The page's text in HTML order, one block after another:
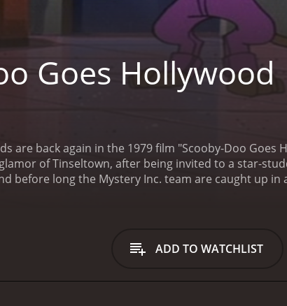
Goes Hollywood
are back again in the 1979 film "Scooby-Doo Goes
of Tinseltown, after being invited to a star-
before long the Mystery Inc. team are caught up in
supernatural attack on a famous Hollywood
the center of a sinister plot to ruin the gala event.
series of hilarious and dangerous situations,
ADD TO WATCHLIST